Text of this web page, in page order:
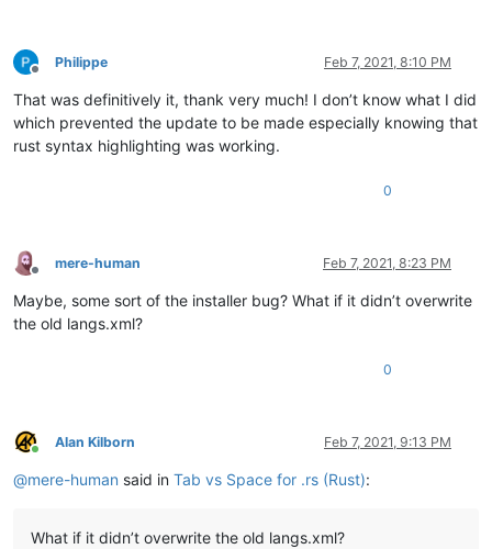
Offline
Philippe Feb 7, 2021, 8:10 PM
That was definitively it, thank very much! I don’t know what I did
which prevented the update to be made especially knowing that
rust syntax highlighting was working.
0
Offline
mere-human Feb 7, 2021, 8:23 PM
Maybe, some sort of the installer bug? What if it didn’t overwrite
the old langs.xml?
0
Online
Alan Kilborn Feb 7, 2021, 9:13 PM
@mere-human said in Tab vs Space for .rs (Rust):
What if it didn’t overwrite the old langs.xml?